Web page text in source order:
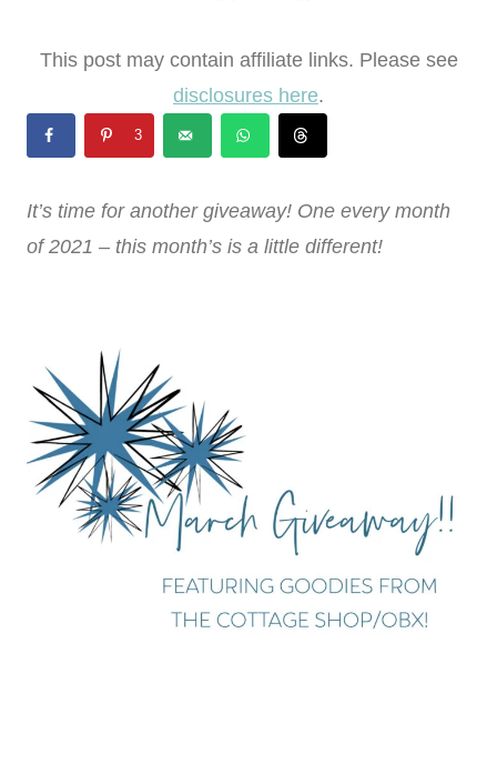
This post may contain affiliate links. Please see
disclosures here.
3
It’s time for another giveaway! One every month
of 2021 – this month’s is a little different!